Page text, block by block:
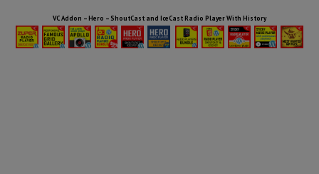
HTML5 Audio Players WP Bundle